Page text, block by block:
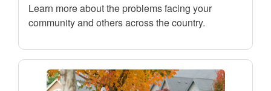
Learn more about the problems facing your
community and others across the country.